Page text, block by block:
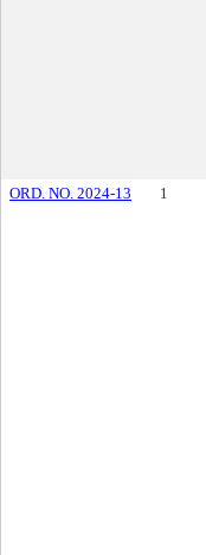
ORD. NO. 2024-13 1